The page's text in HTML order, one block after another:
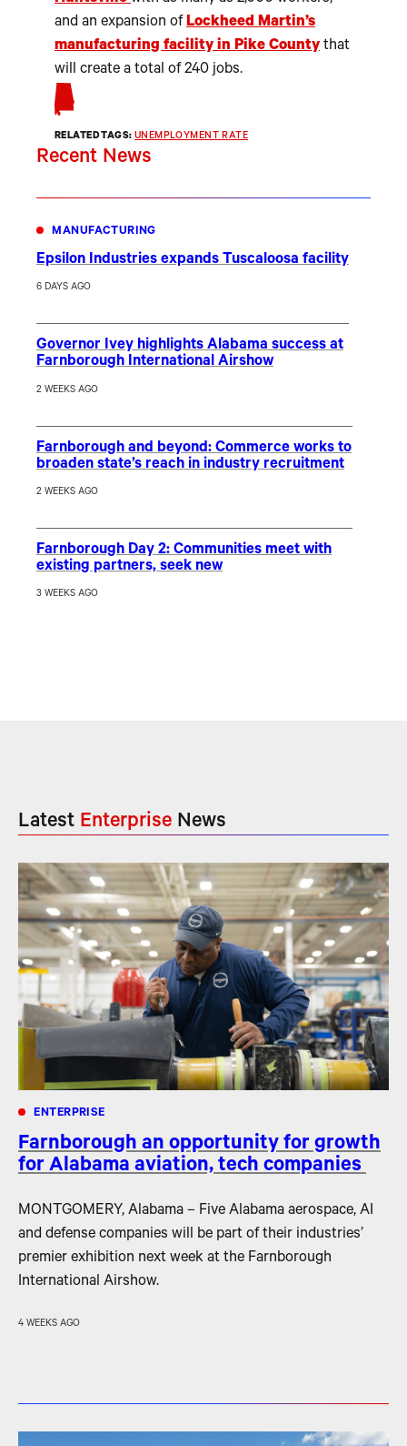
and an expansion of Lockheed Martin’s
manufacturing facility in Pike County that
will create a total of 240 jobs.
RELATED TAGS: UNEMPLOYMENT RATE
Recent News
MANUFACTURING
Epsilon Industries expands Tuscaloosa facility
6 DAYS AGO
Governor Ivey highlights Alabama success at
Farnborough International Airshow
2 WEEKS AGO
Farnborough and beyond: Commerce works to
broaden state’s reach in industry recruitment
2 WEEKS AGO
Farnborough Day 2: Communities meet with
existing partners, seek new
3 WEEKS AGO
Latest Enterprise News
ENTERPRISE
Farnborough an opportunity for growth
for Alabama aviation, tech companies
MONTGOMERY, Alabama – Five Alabama aerospace, AI
and defense companies will be part of their industries’
premier exhibition next week at the Farnborough
International Airshow.
4 WEEKS AGO